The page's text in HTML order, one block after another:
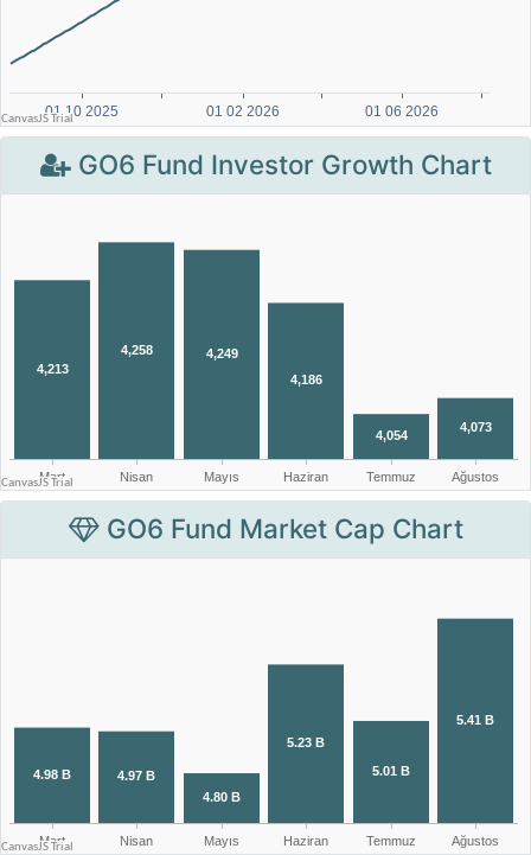
GO6 Fund Investor Growth Chart
GO6 Fund Market Cap Chart